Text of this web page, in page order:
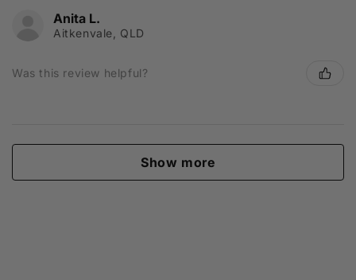
Anita L.
Aitkenvale, QLD
Was this review helpful?
Show more